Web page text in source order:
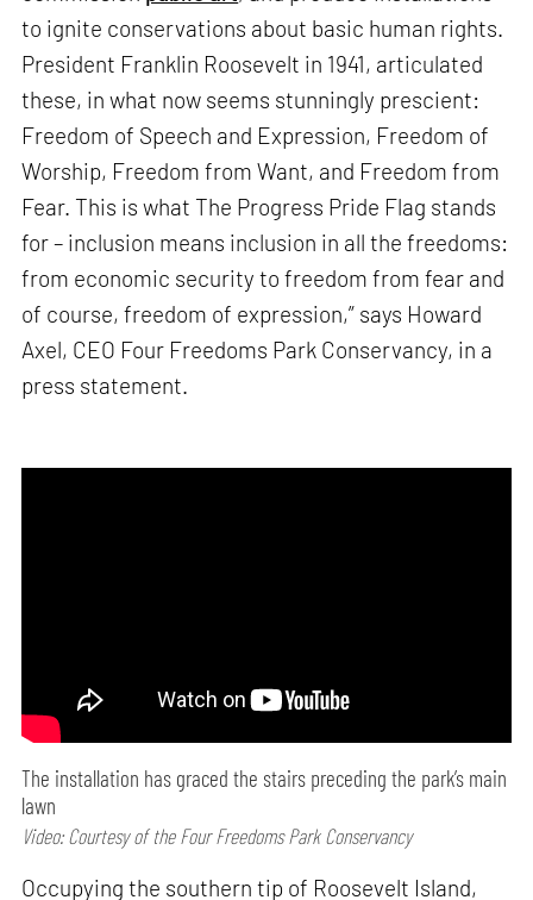
to ignite conservations about basic human rights.
President Franklin Roosevelt in 1941, articulated
these, in what now seems stunningly prescient:
Freedom of Speech and Expression, Freedom of
Worship, Freedom from Want, and Freedom from
Fear. This is what The Progress Pride Flag stands
for – inclusion means inclusion in all the freedoms:
from economic security to freedom from fear and
of course, freedom of expression,” says Howard
Axel, CEO Four Freedoms Park Conservancy, in a
press statement.
The installation has graced the stairs preceding the park’s main
lawn
Video: Courtesy of the Four Freedoms Park Conservancy
Occupying the southern tip of Roosevelt Island,